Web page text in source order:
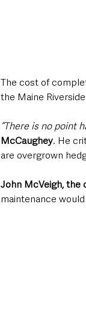
The cost of
the Maine
“There is no point
McCaughey. He
are overgrown
John McVeigh, the
maintenance